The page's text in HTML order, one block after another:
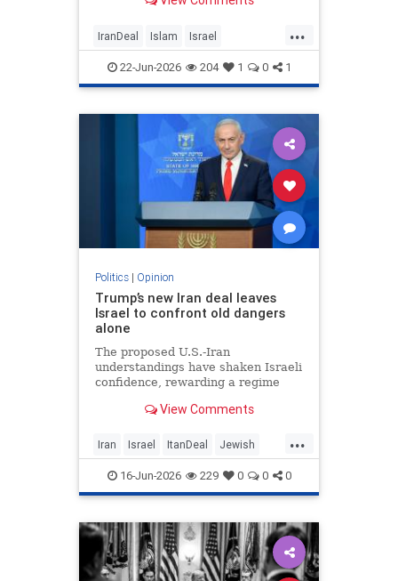
...
IranDeal Islam Israel
MelaniePhillips Trump
22-Jun-2026 204 1 0 1
Politics| Opinion
Trump’s new Iran deal leaves
Israel to confront old dangers
alone
The proposed U.S.-Iran
understandings have shaken Israeli
confidence, rewarding a regime
nuclear threat and Hezbollah’s
View Comments
...
Iran Israel ItanDeal Jewish
Trump16-Jun-2026 229 0 0 0